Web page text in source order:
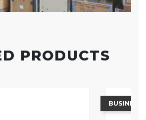
PRODUCTS
BUSINESS